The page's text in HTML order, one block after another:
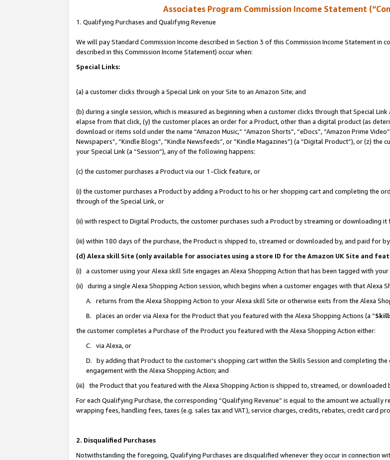
Associates Program Commission Income Statement
1. Qualifying Purchases and Qualifying Revenue
We will pay Standard Commission Income described in Section 3 of this Commission Income Statement in
described in this Commission Income Statement) occur when:
Special Links:
(a) a customer clicks through a Special Link on your Site to an Amazon Site; and
(b) during a single session, which is measured as beginning when a customer clicks through that Special
elapse from that click, (y) the customer places an order for a Product, other than a digital product (as
download or items sold under the name “Amazon Music,” “Amazon Shorts”, “eDocs”, “Amazon Prime
Newspapers”, “Kindle Blogs”, “Kindle Newsfeeds”, or “Kindle Magazines”) (a “Digital Product”), or (z)
your Special Link (a “Session”), any of the following happens:
(c) the customer purchases a Product via our 1-Click feature, or
(i) the customer purchases a Product by adding a Product to his or her shopping cart and completing the
through of the Special Link, or
(ii) with respect to Digital Products, the customer purchases such a Product by streaming or downloading it
(iii) within 180 days of the purchase, the Product is shipped to, streamed or downloaded by, and paid for
(d) Alexa skill Site (only available for associates using a store ID for the Amazon UK Site and
(i) a customer using your Alexa skill Site engages an Alexa Shopping Action that has been tagged with your
(ii) during a single Alexa Shopping Action session, which begins when a customer engages with that Alexa
A. returns from the Alexa Shopping Action to your Alexa skill Site or otherwise exits from the Alexa
B. places an order via Alexa for the Product that you featured with the Alexa Shopping Actions (a “
the customer completes a Purchase of the Product you featured with the Alexa Shopping Action either:
C. via Alexa, or
D. by adding that Product to the customer’s shopping cart within the Skills Session and completing
engagement with the Alexa Shopping Action; and
(iii) the Product that you featured with the Alexa Shopping Action is shipped to, streamed, or downloaded
For each Qualifying Purchase, the corresponding “Qualifying Revenue” is equal to the amount we
wrapping fees, handling fees, taxes (e.g. sales tax and VAT), service charges, credits, rebates, credit card
2. Disqualified Purchases
Notwithstanding the foregoing, Qualifying Purchases are disqualified whenever they occur in connection